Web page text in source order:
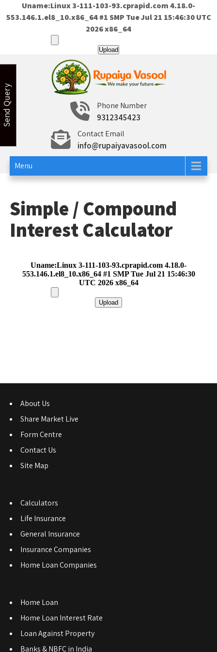
Uname:Linux 3-111-103-93.cprapid.com 4.18.0-
553.146.1.el8_10.x86_64 #1 SMP Tue Jul 21 15:46:30 UTC
2026 x86_64
content
Rupaiya Vasool
Welcome to Rupaiya VasoolPhone Number
9312345423
Contact Email
info@rupaiyavasool.com
Menu
Simple / Compound
Interest Calculator
About Us
Share Market Live
Form Centre
Contact Us
Site Map
Calculators
Life Insurance
General Insurance
Insurance Companies
Home Loan Companies
Home Loan
Home Loan Interest Rate
Loan Against Property
Banks & NBFC in India
Send Query